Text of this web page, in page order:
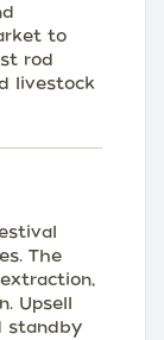
to
rod
livestock
The
Upsell
standby